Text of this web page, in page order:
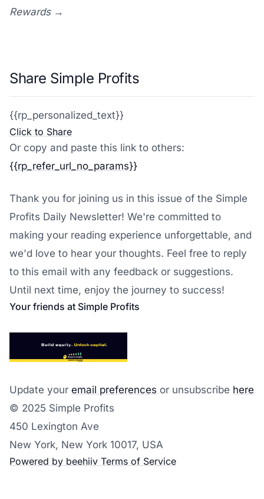
Rewards →
Share Simple Profits
{{rp_personalized_text}}
Click to Share
Or copy and paste this link to others:
{{rp_refer_url_no_params}}
Thank you for joining us in this issue of the Simple
Profits Daily Newsletter! We're committed to
making your reading experience unforgettable, and
we'd love to hear your thoughts. Feel free to reply
to this email with any feedback or suggestions.
Until next time, enjoy the journey to success!
Your friends at Simple Profits
Update your email preferences or unsubscribe here
© 2025 Simple Profits
450 Lexington Ave
New York, New York 10017, USA
Powered by beehiiv Terms of Service